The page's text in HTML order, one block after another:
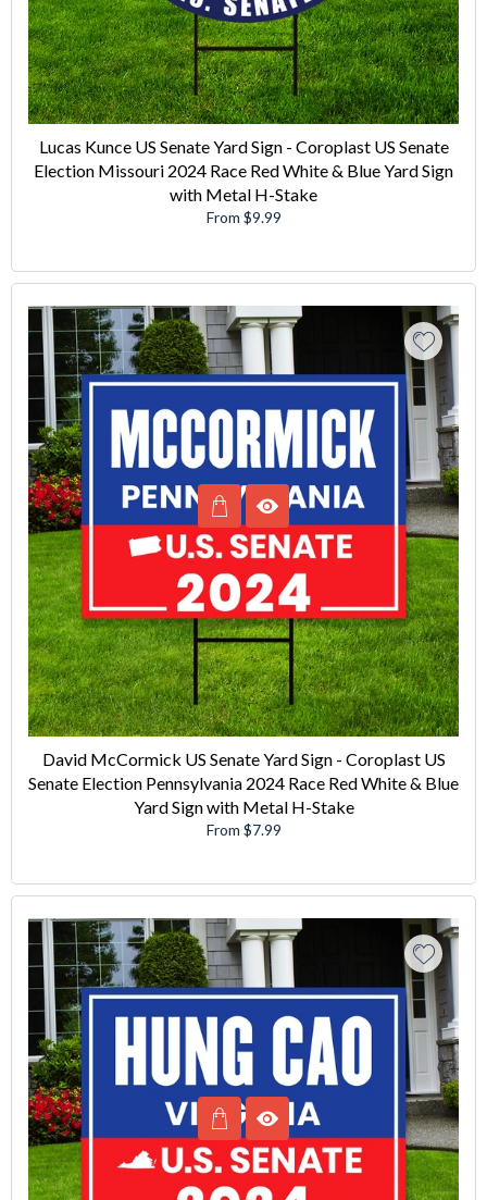
Lucas Kunce US Senate Yard Sign - Coroplast US Senate
Election Missouri 2024 Race Red White & Blue Yard Sign
with Metal H-Stake
From $9.99
David McCormick US Senate Yard Sign - Coroplast US
Senate Election Pennsylvania 2024 Race Red White & Blue
Yard Sign with Metal H-Stake
From $7.99